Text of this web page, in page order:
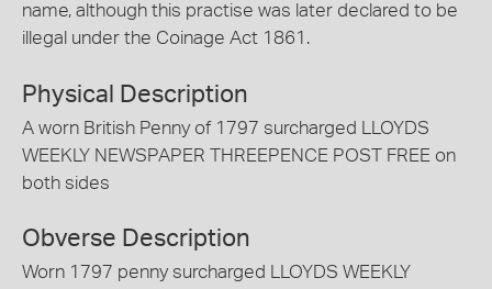
name, although this practise was later declared to be
illegal under the Coinage Act 1861.
Physical Description
A worn British Penny of 1797 surcharged LLOYDS
WEEKLY NEWSPAPER THREEPENCE POST FREE on
both sides
Obverse Description
Worn 1797 penny surcharged LLOYDS WEEKLY